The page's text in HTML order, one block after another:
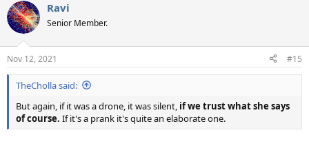
c
t
i
s
:
Ravi
Senior Member.
Nov 12, 2021 #15
TheCholla said:
But again, if it was a drone, it was silent, if we trust what she says
of course. If it's a prank it's quite an elaborate one.